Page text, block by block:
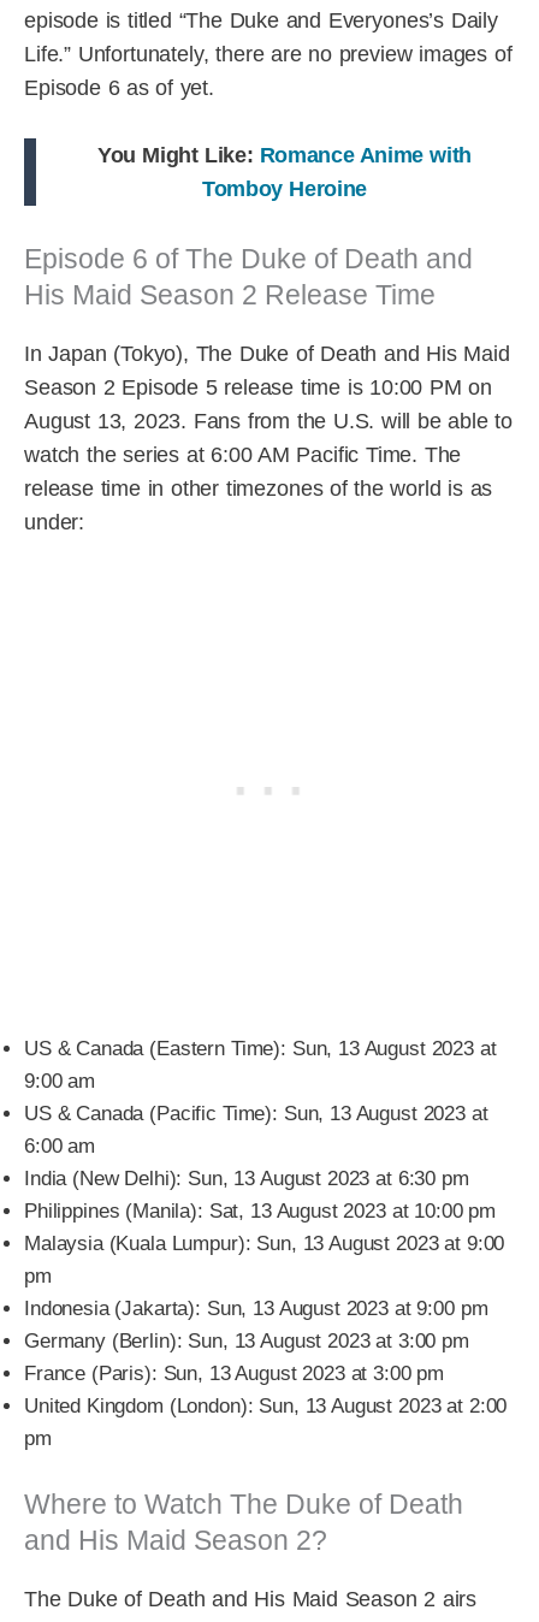
episode is titled “The Duke and Everyones’s Daily
Life.” Unfortunately, there are no preview images of
Episode 6 as of yet.
You Might Like: Romance Anime with
Tomboy Heroine
Episode 6 of The Duke of Death and
His Maid Season 2 Release Time
In Japan (Tokyo), The Duke of Death and His Maid
Season 2 Episode 5 release time is 10:00 PM on
August 13, 2023. Fans from the U.S. will be able to
watch the series at 6:00 AM Pacific Time. The
release time in other timezones of the world is as
under:
US & Canada (Eastern Time): Sun, 13 August 2023 at
9:00 am
US & Canada (Pacific Time): Sun, 13 August 2023 at
6:00 am
India (New Delhi): Sun, 13 August 2023 at 6:30 pm
Philippines (Manila): Sat, 13 August 2023 at 10:00 pm
Malaysia (Kuala Lumpur): Sun, 13 August 2023 at 9:00
pm
Indonesia (Jakarta): Sun, 13 August 2023 at 9:00 pm
Germany (Berlin): Sun, 13 August 2023 at 3:00 pm
France (Paris): Sun, 13 August 2023 at 3:00 pm
United Kingdom (London): Sun, 13 August 2023 at 2:00
pm
Where to Watch The Duke of Death
and His Maid Season 2?
The Duke of Death and His Maid Season 2 airs